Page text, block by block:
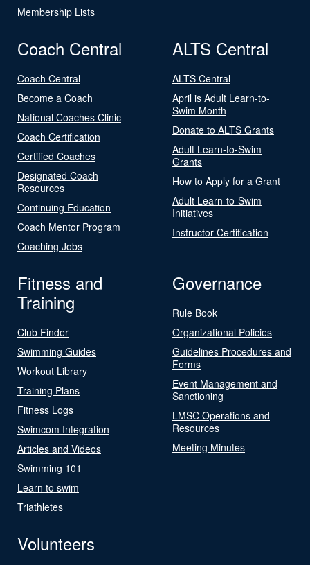
Membership Lists
Coach Central
Coach Central
Become a Coach
National Coaches Clinic
Coach Certification
Certified Coaches
Designated Coach
Resources
Continuing Education
Coach Mentor Program
Coaching Jobs
ALTS Central
ALTS Central
April is Adult Learn-to-
Swim Month
Donate to ALTS Grants
Adult Learn-to-Swim
Grants
How to Apply for a Grant
Adult Learn-to-Swim
Initiatives
Instructor Certification
Fitness and
Training
Club Finder
Swimming Guides
Workout Library
Training Plans
Fitness Logs
Swimcom Integration
Articles and Videos
Swimming 101
Learn to swim
Triathletes
Governance
Rule Book
Organizational Policies
Guidelines Procedures and
Forms
Event Management and
Sanctioning
LMSC Operations and
Resources
Meeting Minutes
Volunteers